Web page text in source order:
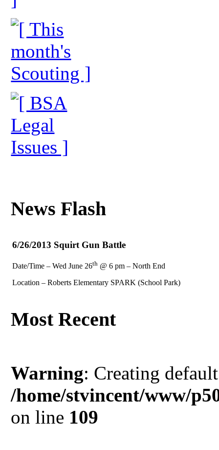
News Flash
6/26/2013 Squirt Gun Battle
Date/Time – Wed June 26th @ 6 pm – North End
Location – Roberts Elementary SPARK (School Park)
Most Recent
Warning: Creating
/home/stvincent/www/
on line 109